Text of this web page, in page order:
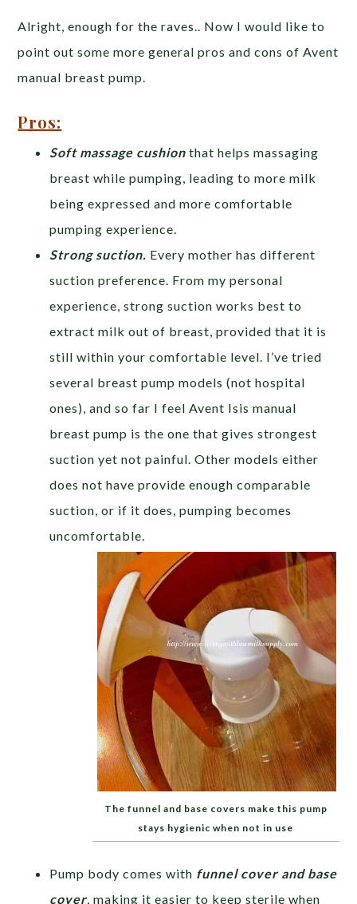
Alright, enough for the raves.. Now I would like to
point out some more general pros and cons of Avent
manual breast pump.
Pros:
Soft massage cushionthat helps massaging
breast while pumping, leading to more milk
being expressed and more comfortable
pumping experience.
Strong suction. Every mother has different
suction preference. From my personal
experience, strong suction works best to
extract milk out of breast, provided that it is
still within your comfortable level. I’ve tried
several breast pump models (not hospital
ones), and so far I feel Avent Isis manual
breast pump is the one that gives strongest
suction yet not painful. Other models either
does not have provide enough comparable
suction, or if it does, pumping becomes
uncomfortable.
The funnel and base covers make this pump
stays hygienic when not in use
Pump body comes with funnel cover and base
cover, making it easier to keep sterile when